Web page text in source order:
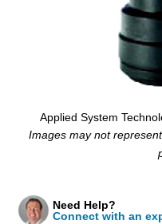
Applied System
Images may not
Need Help?
Connect with an